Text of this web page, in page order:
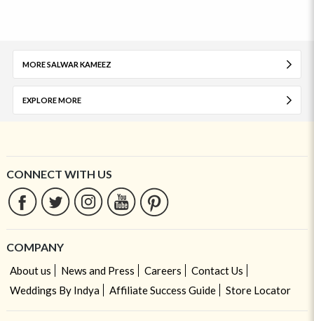
MORE SALWAR KAMEEZ
EXPLORE MORE
CONNECT WITH US
COMPANY
About us News and Press Careers
Contact Us
Weddings By Indya
Affiliate Success Guide Store Locator